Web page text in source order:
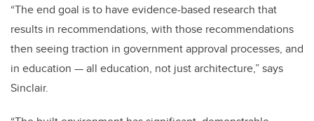
“The end goal is to have evidence-based research that
results in recommendations, with those recommendations
then seeing traction in government approval processes, and
in education — all education, not just architecture,” says
Sinclair.